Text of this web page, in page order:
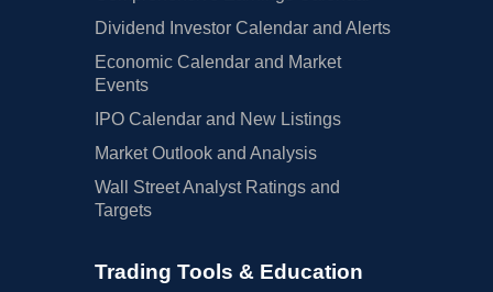
Dividend Investor Calendar and Alerts
Economic Calendar and Market
Events
IPO Calendar and New Listings
Market Outlook and Analysis
Wall Street Analyst Ratings and
Targets
Trading Tools & Education